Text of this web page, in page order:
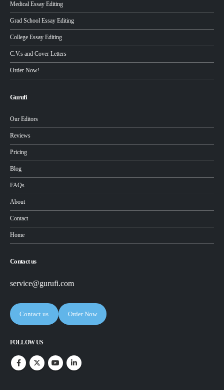
Medical Essay Editing
Grad School Essay Editing
College Essay Editing
C.V.s and Cover Letters
Order Now!
Gurufi
Our Editors
Reviews
Pricing
Blog
FAQs
About
Contact
Home
Contact us
service@gurufi.com
Contact us Order Now
FOLLOW US